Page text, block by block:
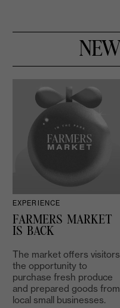
EXPERIENCE
FARMERS MARKET
IS BACK
The market offers visitors
the opportunity to
purchase fresh produce
and prepared goods from
local small businesses.